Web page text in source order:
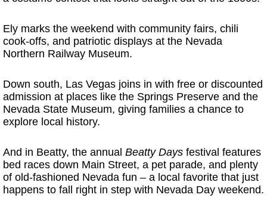
Ely marks the weekend with community fairs, chili
cook-offs, and patriotic displays at the Nevada
Northern Railway Museum.
Down south, Las Vegas joins in with free or discounted
admission at places like the Springs Preserve and the
Nevada State Museum, giving families a chance to
explore local history.
And in Beatty, the annual Beatty Days festival features
bed races down Main Street, a pet parade, and plenty
of old-fashioned Nevada fun – a local favorite that just
happens to fall right in step with Nevada Day weekend.